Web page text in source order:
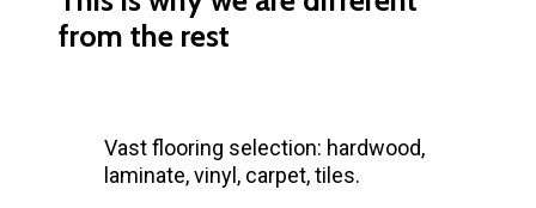
from the rest
Vast flooring selection: hardwood,
laminate, vinyl, carpet, tiles.